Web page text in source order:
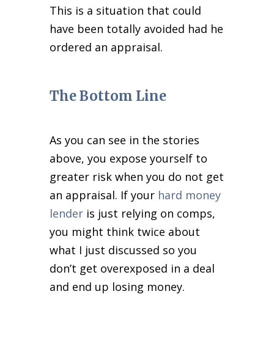
This is a situation that could
have been totally avoided had he
ordered an appraisal.
The Bottom Line
As you can see in the stories
above, you expose yourself to
greater risk when you do not get
an appraisal. If yourhard money
lenderis just relying on comps,
you might think twice about
what I just discussed so you
don’t get overexposed in a deal
and end up losing money.